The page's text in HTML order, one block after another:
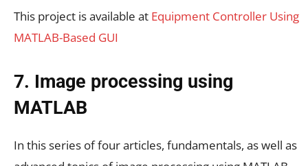
This project is available at Equipment Controller Using
MATLAB-Based GUI
7. Image processing using
MATLAB
In this series of four articles, fundamentals, as well as